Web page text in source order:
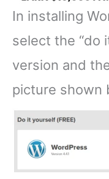
In installing
select the “do
version and
picture shown